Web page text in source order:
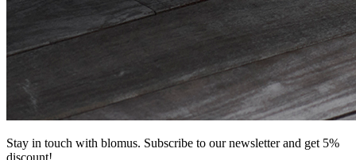
Stay in touch with blomus. Subscribe to our newsletter and get 5%